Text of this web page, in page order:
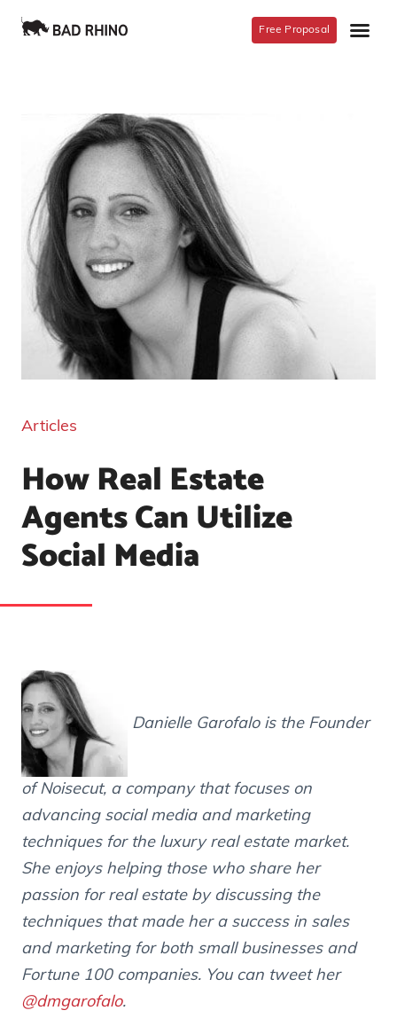
Free Proposal
Articles
How Real Estate
Agents Can Utilize
Social Media
Danielle Garofalo is the Founder
of Noisecut, a company that focuses on
advancing social media and marketing
techniques for the luxury real estate market.
She enjoys helping those who share her
passion for real estate by discussing the
techniques that made her a success in sales
and marketing for both small businesses and
Fortune 100 companies. You can tweet her
@dmgarofalo.